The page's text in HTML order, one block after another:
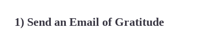
1) Send an Email of Gratitude